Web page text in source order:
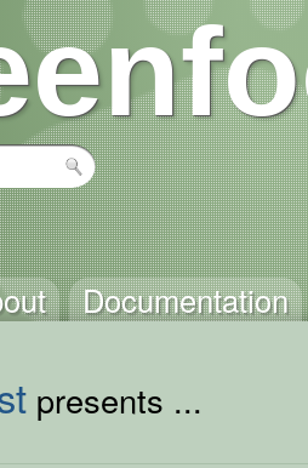
Documentation
presents ...